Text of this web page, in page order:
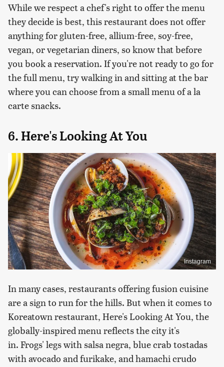
While we respect a chef's right to offer the menu
they decide is best, this restaurant does not offer
anything for gluten-free, allium-free, soy-free,
vegan, or vegetarian diners, so know that before
you book a reservation. If you're not ready to go for
the full menu, try walking in and sitting at the bar
where you can choose from a small menu of a la
carte snacks.
6. Here's Looking At You
Instagram
In many cases, restaurants offering fusion cuisine
are a sign to run for the hills. But when it comes to
Koreatown restaurant, Here's Looking At You, the
globally-inspired menu reflects the city it's
in. Frogs' legs with salsa negra, blue crab tostadas
with avocado and furikake, and hamachi crudo